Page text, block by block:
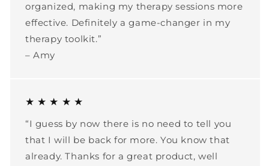
organized, making my therapy sessions more
effective. Definitely a game-changer in my
therapy toolkit.”
– Amy
★ ★ ★ ★ ★
“I guess by now there is no need to tell you
that I will be back for more. You know that
already. Thanks for a great product, well